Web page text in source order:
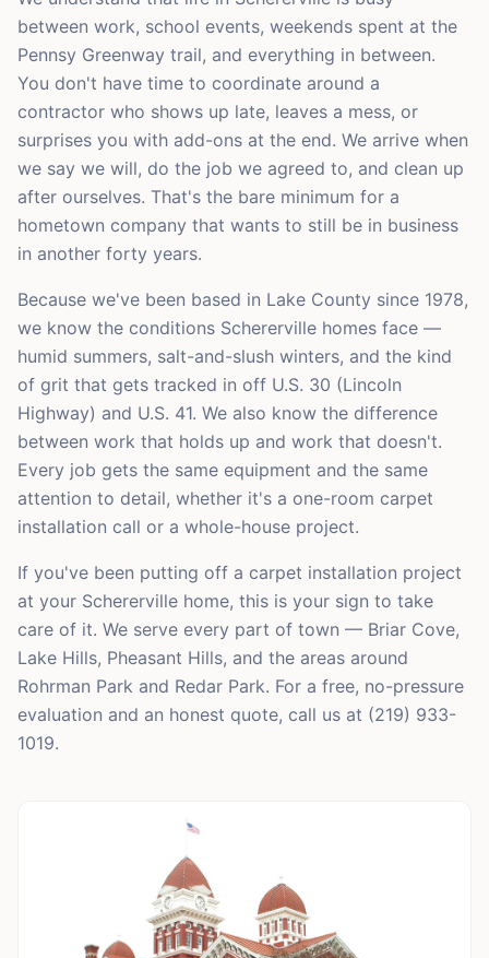
between work, school events, weekends spent at the
Pennsy Greenway trail, and everything in between.
You don't have time to coordinate around a
contractor who shows up late, leaves a mess, or
surprises you with add-ons at the end. We arrive when
we say we will, do the job we agreed to, and clean up
after ourselves. That's the bare minimum for a
hometown company that wants to still be in business
in another forty years.
Because we've been based in Lake County since 1978,
we know the conditions Schererville homes face —
humid summers, salt-and-slush winters, and the kind
of grit that gets tracked in off U.S. 30 (Lincoln
Highway) and U.S. 41. We also know the difference
between work that holds up and work that doesn't.
Every job gets the same equipment and the same
attention to detail, whether it's a one-room carpet
installation call or a whole-house project.
If you've been putting off a carpet installation project
at your Schererville home, this is your sign to take
care of it. We serve every part of town — Briar Cove,
Lake Hills, Pheasant Hills, and the areas around
Rohrman Park and Redar Park. For a free, no-pressure
evaluation and an honest quote, call us at (219) 933-
1019.